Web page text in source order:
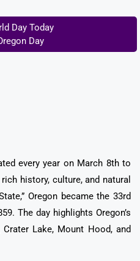
Day Today
Day
every year on March 8th to
history, culture, and natural
Oregon became the 33rd
The day highlights Oregon’s
Lake, Mount Hood, and